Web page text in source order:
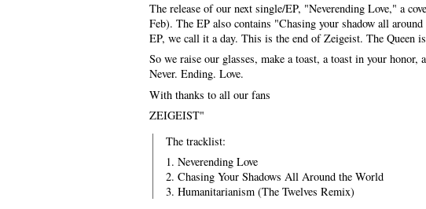
The release of our next single/EP, "Neverending Love," a
Feb). The EP also contains "Chasing your shadow all
EP, we call it a day. This is the end of Zeigeist. The Queen
So we raise our glasses, make a toast, a toast in your
Never. Ending. Love.
With thanks to all our fans
ZEIGEIST"
The tracklist:
1. Neverending Love
2. Chasing Your Shadows All Around the World
3. Humanitarianism (The Twelves Remix)